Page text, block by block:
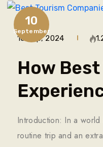
10
September
10 Sep, 2024
How
Introduction: In a
routine trip and an